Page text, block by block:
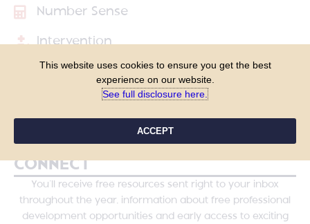
Number Sense
Intervention
Shop
CONNECT
You’ll receive free resources sent right to your inbox
throughout the year, information about free professional
development opportunities and early access to exciting
This website uses cookies to ensure you get the best
experience on our website.
See full disclosure here.​
ACCEPT